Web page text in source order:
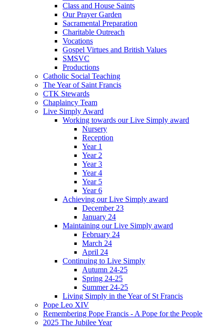
Class and House Saints
Our Prayer Garden
Sacramental Preparation
Charitable Outreach
Vocations
Gospel Virtues and British Values
SMSVC
Productions
Catholic Social Teaching
The Year of Saint Francis
CTK Stewards
Chaplaincy Team
Live Simply Award
Working towards our Live Simply award
Nursery
Reception
Year 1
Year 2
Year 3
Year 4
Year 5
Year 6
Achieving our Live Simply award
December 23
January 24
Maintaining our Live Simply award
February 24
March 24
April 24
Continuing to Live Simply
Autumn 24-25
Spring 24-25
Summer 24-25
Living Simply in the Year of St Francis
Pope Leo XIV
Remembering Pope Francis - A Pope for the People
2025 The Jubilee Year